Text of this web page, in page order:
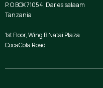
P. O BOX 71054, Dar es salaam
Tanzania
1st Floor, Wing B Natai Plaza
CocaCola Road